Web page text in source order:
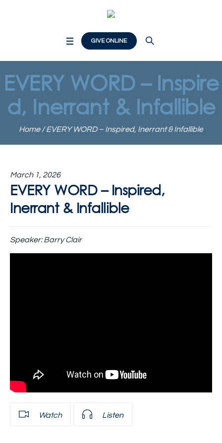
GIVE ONLINE
EVERY WORD – Inspire
d, Inerrant & Infallible
Home /EVERY WORD – Inspired, Inerrant & Infallible
March 1, 2026
EVERY WORD – Inspired,
Inerrant & Infallible
Speaker:Barry Clair
Watch Listen